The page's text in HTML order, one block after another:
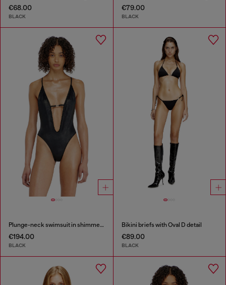
€68.00
BLACK
€79.00
BLACK
Plunge-neck swimsuit in shimmery fabric
€194.00
BLACK
Bikini briefs with Oval D detail
€89.00
BLACK